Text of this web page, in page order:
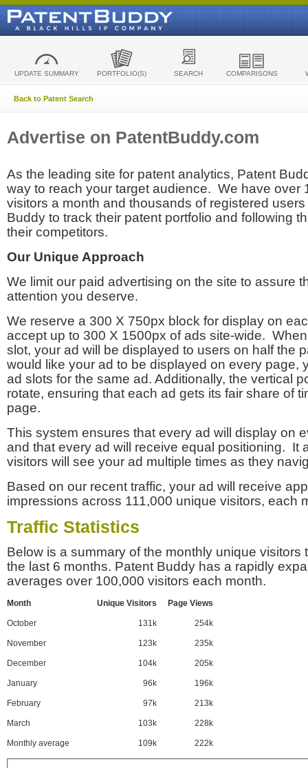
UPDATE SUMMARY PORTFOLIO(S) SEARCH COMPARISONS
Back to Patent Search
Advertise on PatentBuddy.com
As the leading site for patent analytics, Patent
way to reach your target audience. We have over
visitors a month and thousands of registered
Buddy to track their patent portfolio and following
their competitors.
Our Unique Approach
We limit our paid advertising on the site to assure
attention you deserve.
We reserve a 300 X 750px block for display on
accept up to 300 X 1500px of ads site-wide.
slot, your ad will be displayed to users on half the
would like your ad to be displayed on every page,
ad slots for the same ad. Additionally, the vertical
rotate, ensuring that each ad gets its fair share of
page.
This system ensures that every ad will display on
and that every ad will receive equal positioning. It
visitors will see your ad multiple times as they
Based on our recent traffic, your ad will receive
impressions across 111,000 unique visitors, each
Traffic Statistics
Below is a summary of the monthly unique visitors
the last 6 months. Patent Buddy has a rapidly
averages over 100,000 visitors each month.
Month Unique Visitors Page Views
October 131k 254k
November 123k 235k
December 104k 205k
January 96k 196k
February 97k 213k
March 103k 228k
Monthly average 109k 222k